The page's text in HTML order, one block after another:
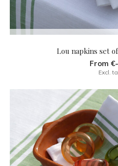
Lou napkins set
From
Excl.